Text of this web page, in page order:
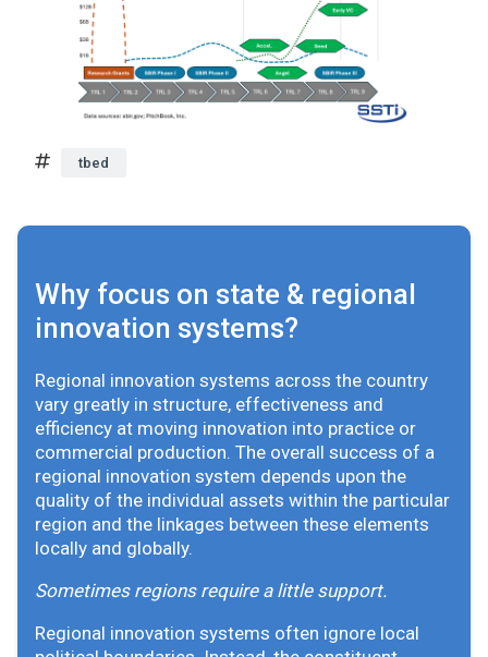
tbed
Why focus on state & regional
innovation systems?
Regional innovation systems across the country
vary greatly in structure, effectiveness and
efficiency at moving innovation into practice or
commercial production. The overall success of a
regional innovation system depends upon the
quality of the individual assets within the particular
region and the linkages between these elements
locally and globally.
Sometimes regions require a little support.
Regional innovation systems often ignore local